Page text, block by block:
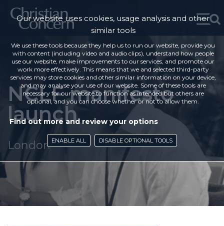
NCLF manifesto
launch
London
Our website uses cookies, usage analysis and other
similar tools
We use these tools because they help us to run our website, provide you
with content (including video and audio clips), understand how people
use our website, make improvements to our services, and promote our
work more effectively. This means that we and selected third-party
services may store cookies and other similar information on your device,
and may analyse your use of our website. Some of these tools are
necessary for our website to function as intended but others are
optional, and you can choose whether or not to allow them.
Find out more and review your options
ENABLE ALL DISABLE OPTIONAL TOOLS